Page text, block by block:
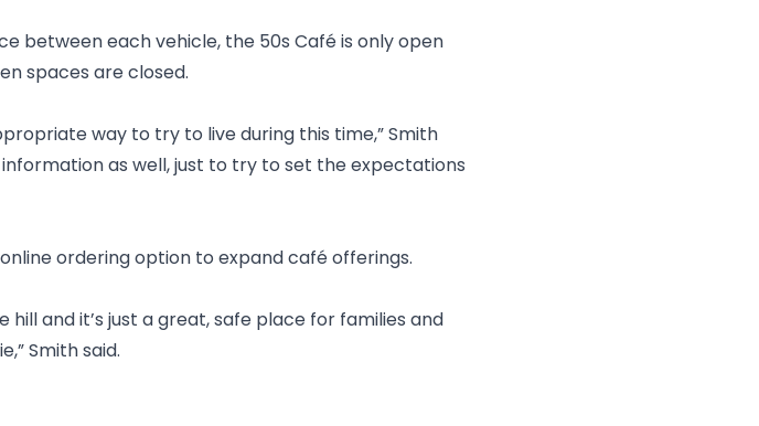
between each vehicle, the 50s Café is only open
spaces are closed.
way to try to live during this time,” Smith
information as well, just to try to set the expectations
ordering option to expand café offerings.
hill and it’s just a great, safe place for families and
Smith said.